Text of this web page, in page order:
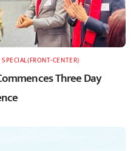
,SPECIAL(FRONT-CENTER)
Three Day